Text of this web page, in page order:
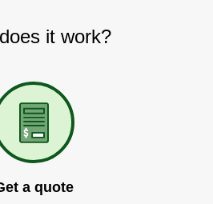
it work?
a quote